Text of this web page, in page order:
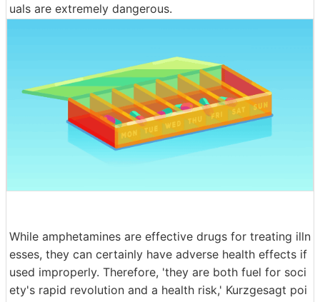
uals are extremely dangerous.
While amphetamines are effective drugs for treating illn
esses, they can certainly have adverse health effects if
used improperly. Therefore, 'they are both fuel for soci
ety's rapid revolution and a health risk,' Kurzgesagt poi